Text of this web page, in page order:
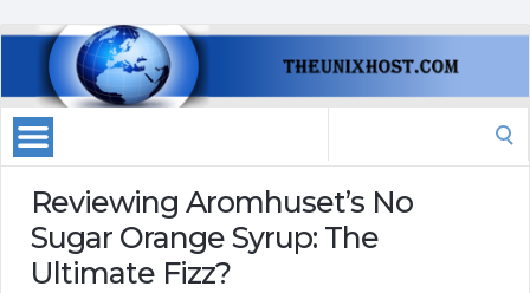
Reviewing Aromhuset’s No
Sugar Orange Syrup: The
Ultimate Fizz?